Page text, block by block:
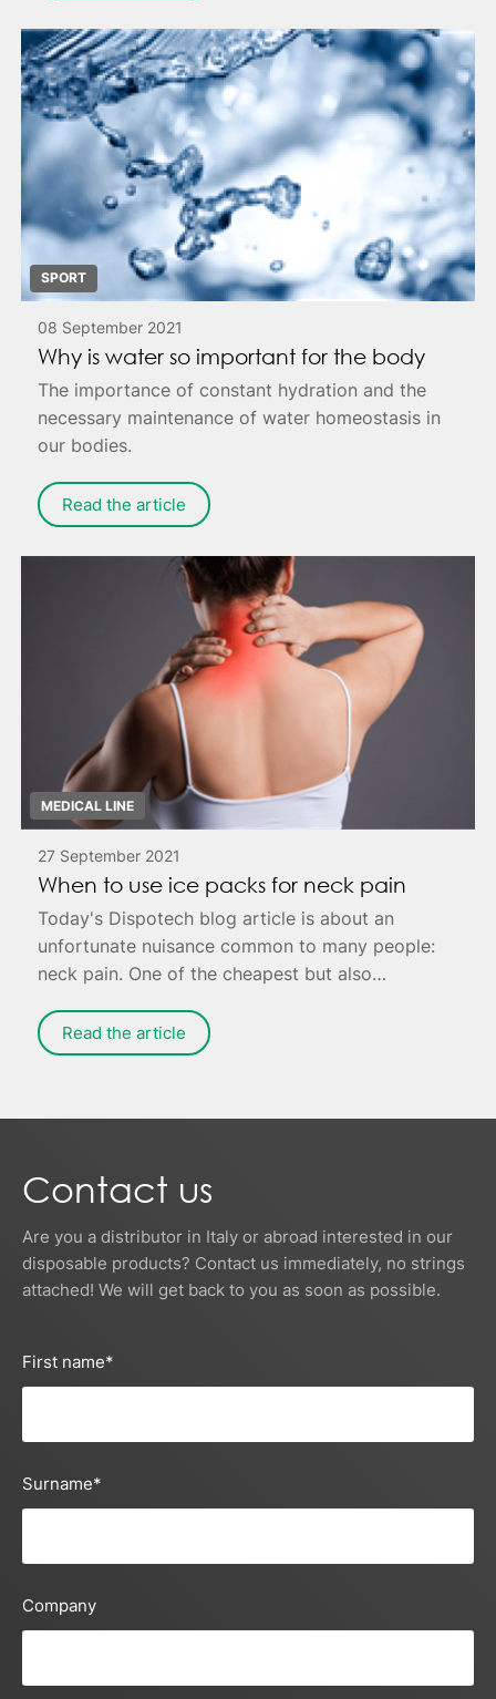
SPORT
08 September 2021
Why is water so important for the body
The importance of constant hydration and the
necessary maintenance of water homeostasis in
our bodies.
Read the article
MEDICAL LINE
27 September 2021
When to use ice packs for neck pain
Today's Dispotech blog article is about an
unfortunate nuisance common to many people:
neck pain. One of the cheapest but also
area - possibly combined with targeted
exercises for muscle relaxation.
Read the article
Contact us
Are you a distributor in Italy or abroad interested in our
disposable products? Contact us immediately, no strings
attached! We will get back to you as soon as possible.
First name*
Surname*
Company